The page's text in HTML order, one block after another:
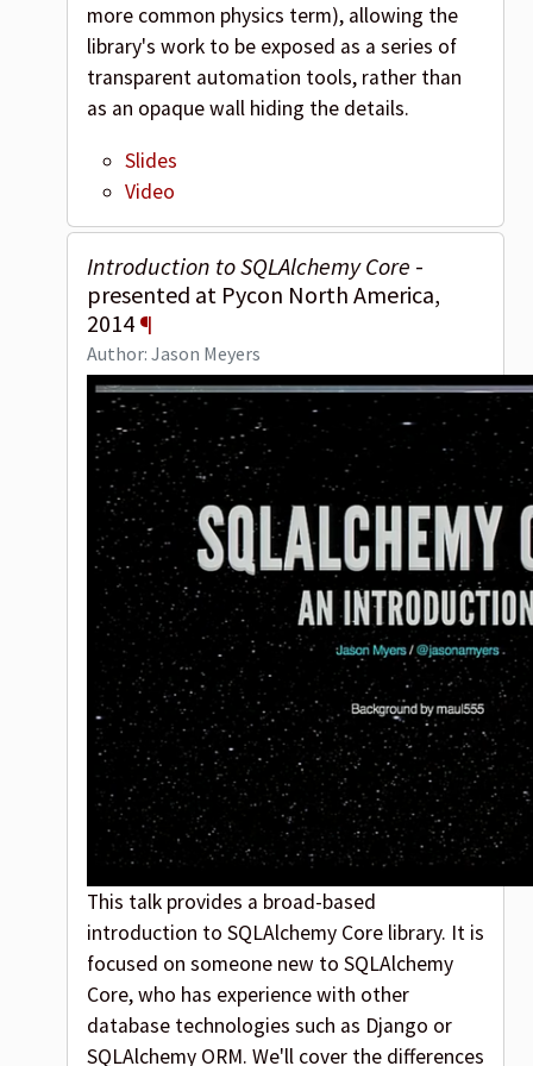
more common physics term), allowing the
library's work to be exposed as a series of
transparent automation tools, rather than
as an opaque wall hiding the details.
Slides
Video
Introduction to SQLAlchemy Core -
presented at Pycon North America,
2014 ¶
Author: Jason Meyers
This talk provides a broad-based
introduction to SQLAlchemy Core library. It is
focused on someone new to SQLAlchemy
Core, who has experience with other
database technologies such as Django or
SQLAlchemy ORM. We'll cover the differences